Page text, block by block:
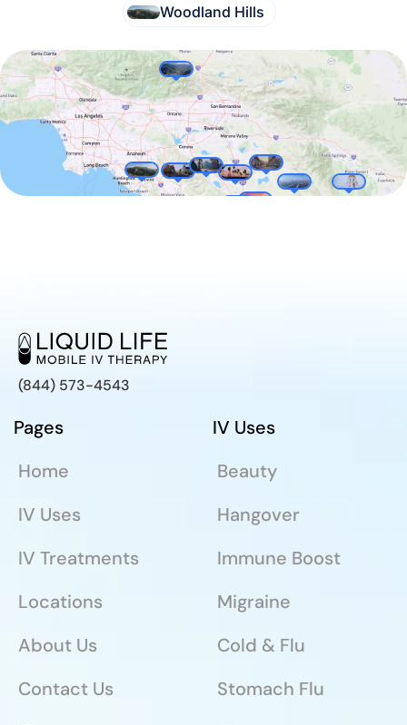
Woodland Hills
(844) 573-4543
Pages
Home
IV Uses
IV Treatments
Locations
About Us
Contact Us
IV Uses
Beauty
Hangover
Immune Boost
Migraine
Cold & Flu
Stomach Flu